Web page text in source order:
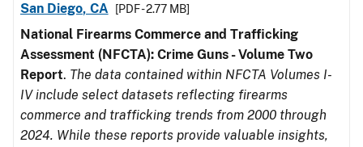
San Diego, CA
[PDF - 2.77 MB]
National Firearms Commerce and Trafficking
Assessment (NFCTA): Crime Guns - Volume Two
Report. The data contained within NFCTA Volumes I-
IV include select datasets reflecting firearms
commerce and trafficking trends from 2000 through
2024. While these reports provide valuable insights,